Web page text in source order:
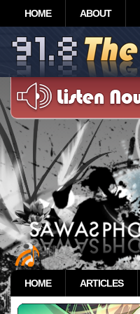
HOME ABOUT
HOME ARTICLES